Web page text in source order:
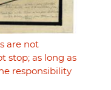
are not
stop; as long as
responsibility